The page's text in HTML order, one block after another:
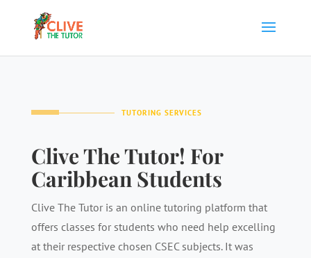
TUTORING SERVICES
Clive The Tutor! For
Caribbean Students
Clive The Tutor is an online tutoring platform that
offers classes for students who need help excelling
at their respective chosen CSEC subjects. It was